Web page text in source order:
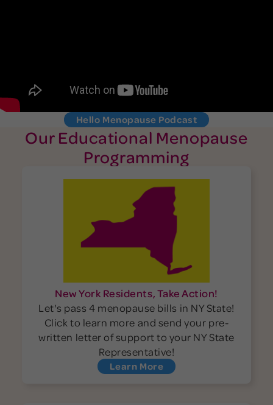
Hello Menopause Podcast
Our Educational Menopause
Programming
New York Residents, Take Action!
Let's pass 4 menopause bills in NY State!
Click to learn more and send your pre-
written letter of support to your NY State
Representative!
Learn More